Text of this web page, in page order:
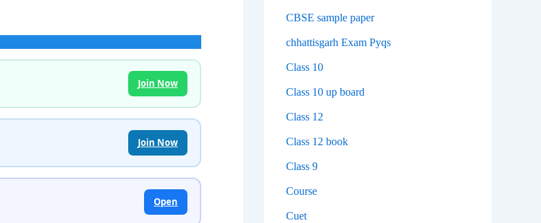
Join Now
Join Now
Open
CBSE sample paper
chhattisgarh Exam Pyqs
Class 10
Class 10 up board
Class 12
Class 12 book
Class 9
Course
Cuet